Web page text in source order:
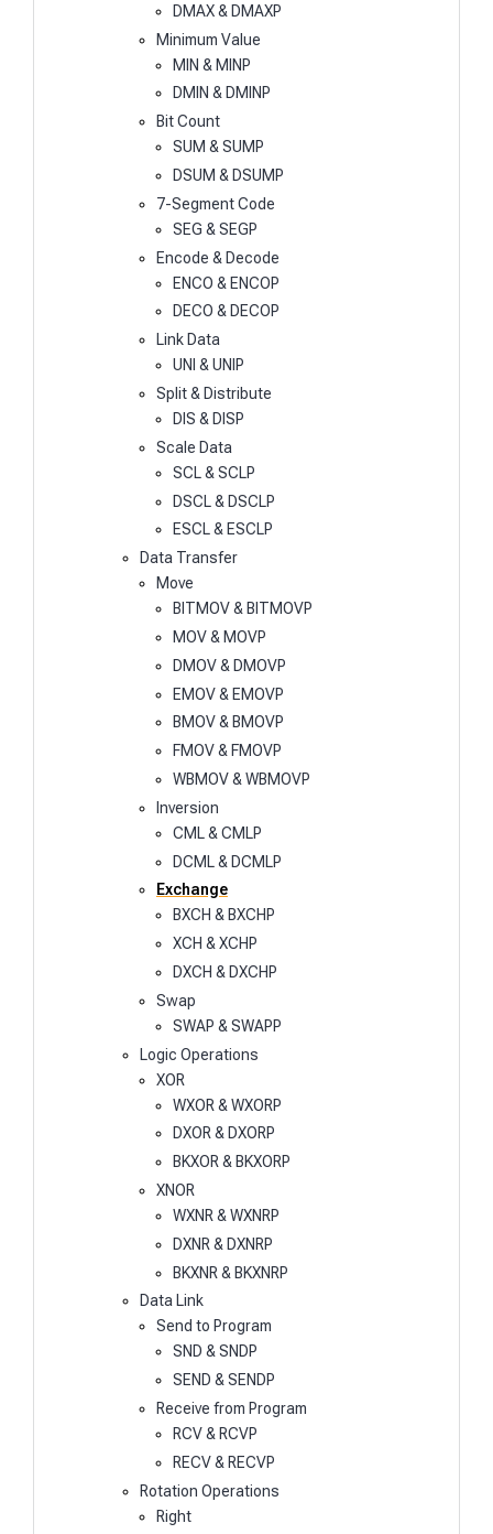
DMAX & DMAXP
Minimum Value
MIN & MINP
DMIN & DMINP
Bit Count
SUM & SUMP
DSUM & DSUMP
7-Segment Code
SEG & SEGP
Encode & Decode
ENCO & ENCOP
DECO & DECOP
Link Data
UNI & UNIP
Split & Distribute
DIS & DISP
Scale Data
SCL & SCLP
DSCL & DSCLP
ESCL & ESCLP
Data Transfer
Move
BITMOV & BITMOVP
MOV & MOVP
DMOV & DMOVP
EMOV & EMOVP
BMOV & BMOVP
FMOV & FMOVP
WBMOV & WBMOVP
Inversion
CML & CMLP
DCML & DCMLP
Exchange
BXCH & BXCHP
XCH & XCHP
DXCH & DXCHP
Swap
SWAP & SWAPP
Logic Operations
XOR
WXOR & WXORP
DXOR & DXORP
BKXOR & BKXORP
XNOR
WXNR & WXNRP
DXNR & DXNRP
BKXNR & BKXNRP
Data Link
Send to Program
SND & SNDP
SEND & SENDP
Receive from Program
RCV & RCVP
RECV & RECVP
Rotation Operations
Right